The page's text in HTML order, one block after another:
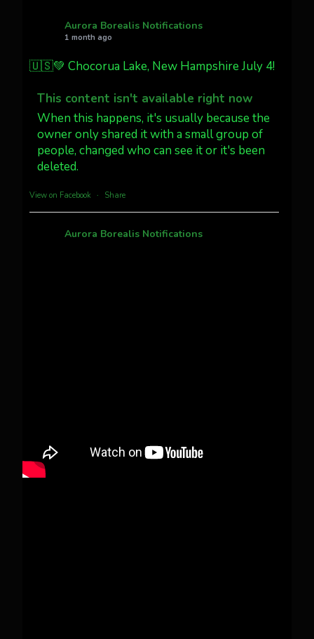
What a great night from Wyoming!
Jakey's Fork Photo
@jakeysfork
@AuroraNotify #AuroraBorealis
#northernlights
3 30 Twitter
Aurora Borealis Notifications
1 month ago
🇺🇸💚 Chocorua Lake, New Hampshire July 4!
This content isn't available right now
When this happens, it's usually because the
owner only shared it with a small group of
people, changed who can see it or it's been
deleted.
View on Facebook · Share
Aurora Borealis Notifications